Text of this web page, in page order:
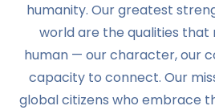
humanity. Our greatest
world are the qualities that
human — our character, our
capacity to connect. Our
global citizens who embrace